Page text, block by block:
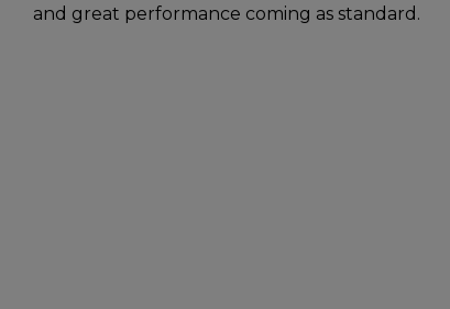
and great performance coming as standard.